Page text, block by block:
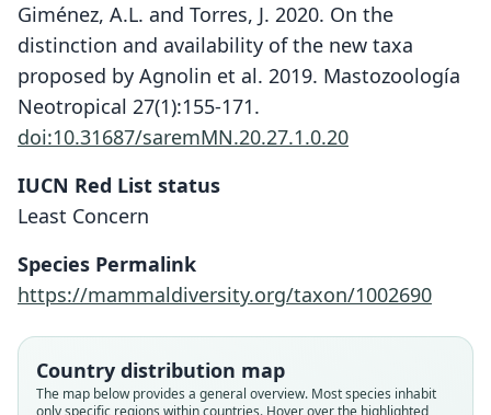
Giménez, A.L. and Torres, J. 2020. On the
distinction and availability of the new taxa
proposed by Agnolin et al. 2019. Mastozoología
Neotropical 27(1):155-171.
doi:10.31687/saremMN.20.27.1.0.20
IUCN Red List status
Least Concern
Species Permalink
https://mammaldiversity.org/taxon/1002690
Country distribution map
The map below provides a general overview. Most species inhabit
only specific regions within countries. Hover over the highlighted
Calomys yunganus